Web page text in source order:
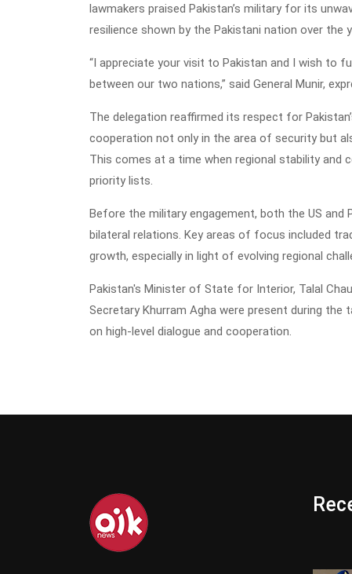
lawmakers praised Pakistan’s military for its
resilience shown by the Pakistani nation over the
“I appreciate your visit to Pakistan and I wish to
between our two nations,” said General Munir,
The delegation reaffirmed its respect for
cooperation not only in the area of security but
This comes at a time when regional stability
priority lists.
Before the military engagement, both the US and
bilateral relations. Key areas of focus included
growth, especially in light of evolving regional
Pakistan's Minister of State for Interior, Talal
Secretary Khurram Agha were present during
on high-level dialogue and cooperation.